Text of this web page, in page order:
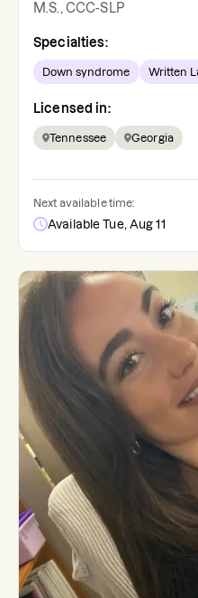
M.S., CCC-SLP
Specialties:
Down syndrome Written
Licensed in:
Tennessee Georgia
Next available time:
Available Tue, Aug 11